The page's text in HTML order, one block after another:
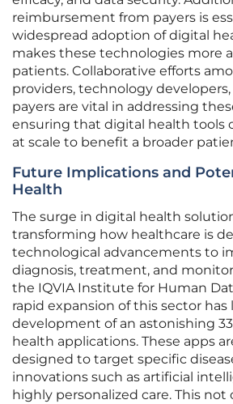
reimbursement from payers is
widespread adoption of digital
makes these technologies more
patients. Collaborative efforts
providers, technology
payers are vital in addressing
ensuring that digital health tools
at scale to benefit a broader
Future Implications and
Health
The surge in digital health
transforming how healthcare is
technological advancements to
diagnosis, treatment, and
the IQVIA Institute for Human
rapid expansion of this sector has
development of an astonishing
health applications. These apps
designed to target specific
innovations such as artificial
highly personalized care. This not